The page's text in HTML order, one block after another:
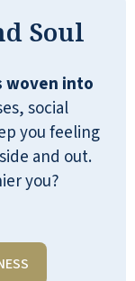
Soul
woven into
social
you feeling
and out.
you?
at
my